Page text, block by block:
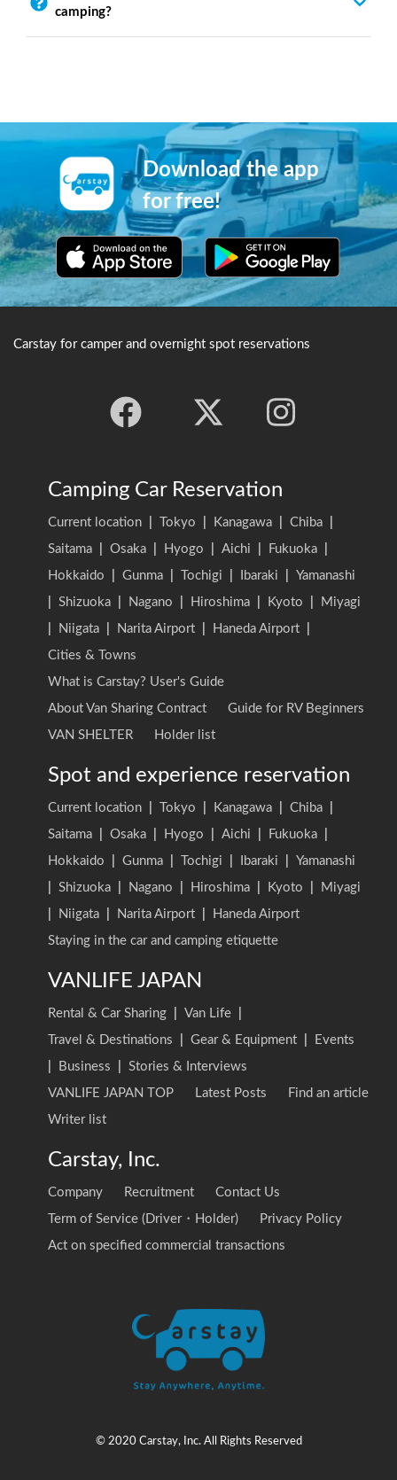
camping?
Download the app
for free!
Carstay for camper and overnight spot reservations
Camping Car Reservation
Current location Tokyo Kanagawa Chiba
Saitama
Osaka Hyogo Aichi Fukuoka
Hokkaido
Gunma Tochigi Ibaraki
Yamanashi
Shizuoka Nagano Hiroshima Kyoto
Miyagi
Niigata Narita Airport Haneda Airport
Cities & Towns
What is Carstay? User's Guide
About Van Sharing Contract
Guide for RV Beginners
VAN SHELTER
Holder list
Spot and experience reservation
Current location Tokyo Kanagawa Chiba
Saitama
Osaka Hyogo Aichi Fukuoka
Hokkaido
Gunma Tochigi Ibaraki
Yamanashi
Shizuoka Nagano Hiroshima Kyoto
Miyagi
Niigata Narita Airport
Haneda Airport
Staying in the car and camping etiquette
VANLIFE JAPAN
Rental & Car Sharing Van Life
Travel & Destinations
Gear & Equipment
Events
Business
Stories & Interviews
VANLIFE JAPAN TOP
Latest Posts
Find an article
Writer list
Carstay, Inc.
Company Recruitment
Contact Us
Term of Service (Driver・Holder)
Privacy Policy
Act on specified commercial transactions
© 2020 Carstay, Inc. All Rights Reserved